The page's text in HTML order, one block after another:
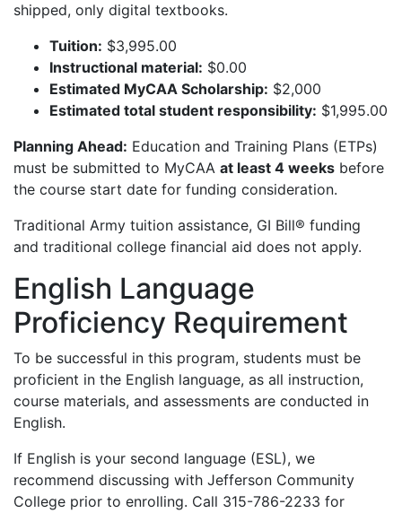
shipped, only digital textbooks.
Tuition: $3,995.00
Instructional material: $0.00
Estimated MyCAA Scholarship: $2,000
Estimated total student responsibility: $1,995.00
Planning Ahead: Education and Training Plans (ETPs)
must be submitted to MyCAA at least 4 weeks before
the course start date for funding consideration.
Traditional Army tuition assistance, GI Bill® funding
and traditional college financial aid does not apply.
English Language
Proficiency Requirement
To be successful in this program, students must be
proficient in the English language, as all instruction,
course materials, and assessments are conducted in
English.
If English is your second language (ESL), we
recommend discussing with Jefferson Community
College prior to enrolling. Call 315-786-2233 for